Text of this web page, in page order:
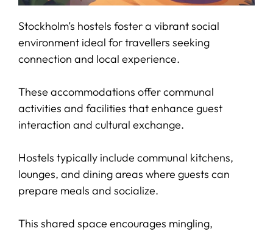
Stockholm’s hostels foster a vibrant social
environment ideal for travellers seeking
connection and local experience.
These accommodations offer communal
activities and facilities that enhance guest
interaction and cultural exchange.
Hostels typically include communal kitchens,
lounges, and dining areas where guests can
prepare meals and socialize.
This shared space encourages mingling,